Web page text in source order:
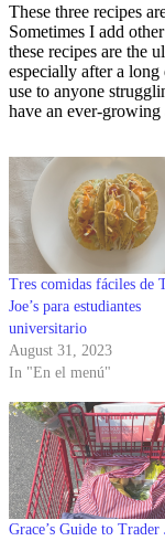
These three recipes
Sometimes I add
these recipes are the
especially after a long
use to anyone
have an ever-growing
Tres comidas fáciles de
Joe’s para estudiantes
universitario
August 31, 2023
In "En el menú"
Grace’s Guide to Trader